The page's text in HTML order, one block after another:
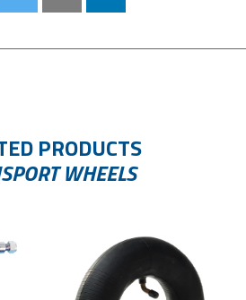
PRODUCTS
WHEELS